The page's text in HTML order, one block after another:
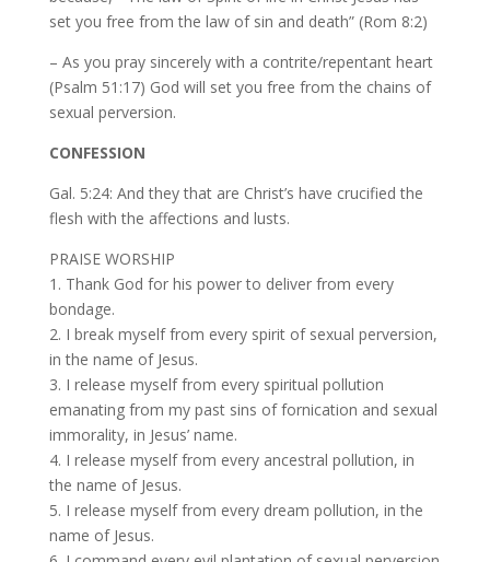
set you free from the law of sin and death” (Rom 8:2)
– As you pray sincerely with a contrite/repentant heart
(Psalm 51:17) God will set you free from the chains of
sexual perversion.
CONFESSION
Gal. 5:24: And they that are Christ’s have crucified the
flesh with the affections and lusts.
PRAISE WORSHIP
1. Thank God for his power to deliver from every
bondage.
2. I break myself from every spirit of sexual perversion,
in the name of Jesus.
3. I release myself from every spiritual pollution
emanating from my past sins of fornication and sexual
immorality, in Jesus’ name.
4. I release myself from every ancestral pollution, in
the name of Jesus.
5. I release myself from every dream pollution, in the
name of Jesus.